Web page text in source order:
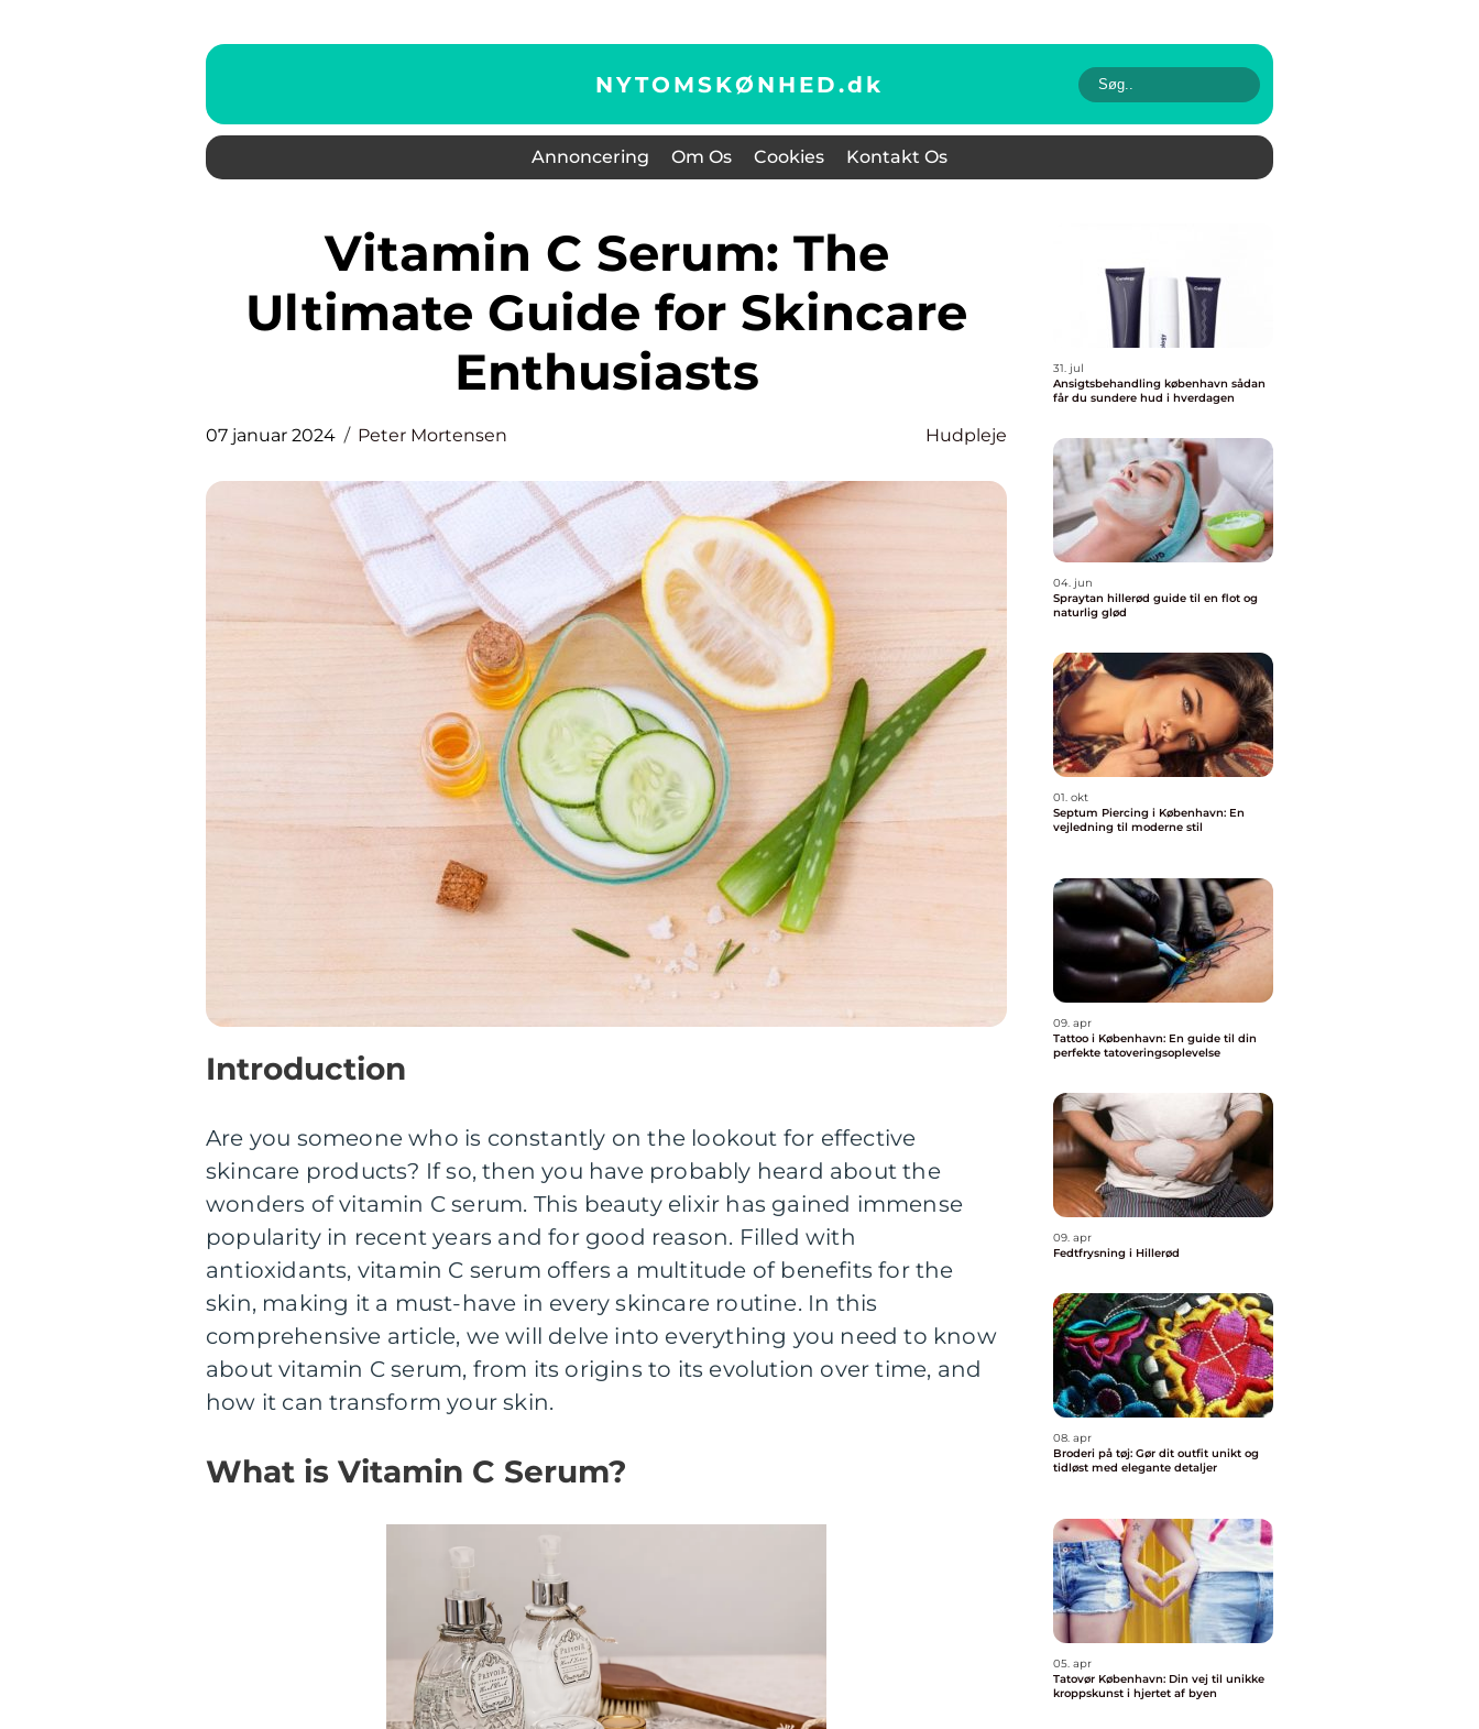
NYTOMSKØNHED.dk
Annoncering Om Os Cookies Kontakt Os
Vitamin C Serum: The
Ultimate Guide for Skincare
Enthusiasts
07 januar 2024 Peter Mortensen Hudpleje
Introduction
Are you someone who is constantly on the lookout for effective
skincare products? If so, then you have probably heard about the
wonders of vitamin C serum. This beauty elixir has gained immense
popularity in recent years and for good reason. Filled with
antioxidants, vitamin C serum offers a multitude of benefits for the
skin, making it a must-have in every skincare routine. In this
comprehensive article, we will delve into everything you need to know
about vitamin C serum, from its origins to its evolution over time, and
how it can transform your skin.
What is Vitamin C Serum?
31. jul
Ansigtsbehandling københavn sådan
får du sundere hud i hverdagen
04. jun
Spraytan hillerød guide til en flot og
naturlig glød
01. okt
Septum Piercing i København: En
vejledning til moderne stil
09. apr
Tattoo i København: En guide til din
perfekte tatoveringsoplevelse
09. apr
Fedtfrysning i Hillerød
08. apr
Broderi på tøj: Gør dit outfit unikt og
tidløst med elegante detaljer
05. apr
Tatovør København: Din vej til unikke
kroppskunst i hjertet af byen